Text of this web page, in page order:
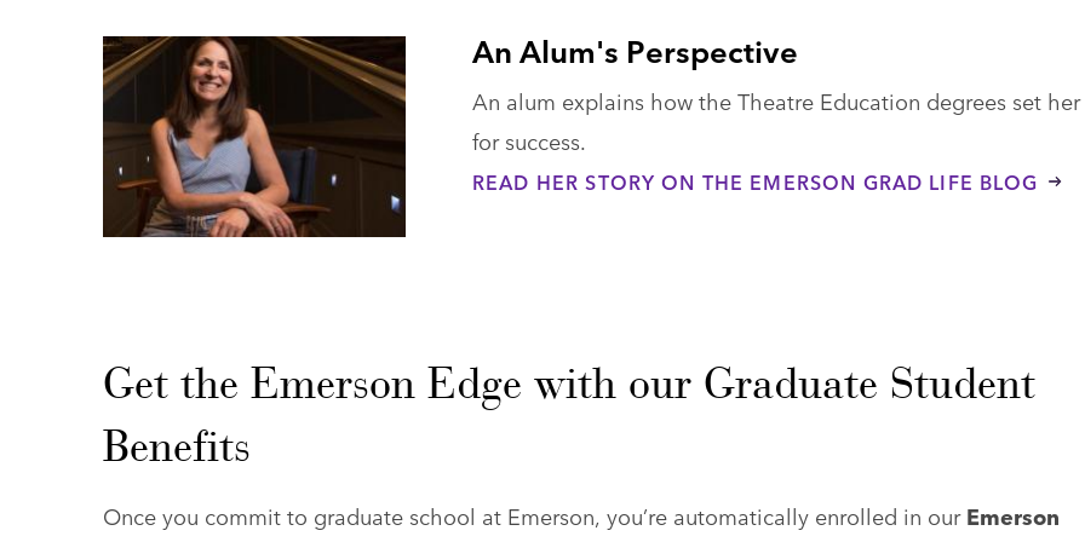
An Alum's Perspective
An alum explains how the Theatre Education degrees set
for success.
READ HER STORY ON THE EMERSON GRAD LIFE BLOG
Get the Emerson Edge with our Graduate Student
Benefits
Once you commit to graduate school at Emerson, you’re automatically enrolled in ourEmerson